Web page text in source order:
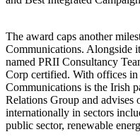
The award caps another
Communications. Alongside
named PRII Consultancy
Corp certified. With offices
Communications is the Irish
Relations Group and advises
internationally in sectors
public sector, renewable